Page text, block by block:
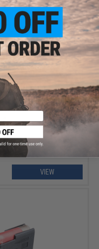
Holster for Glock Series
VIEW